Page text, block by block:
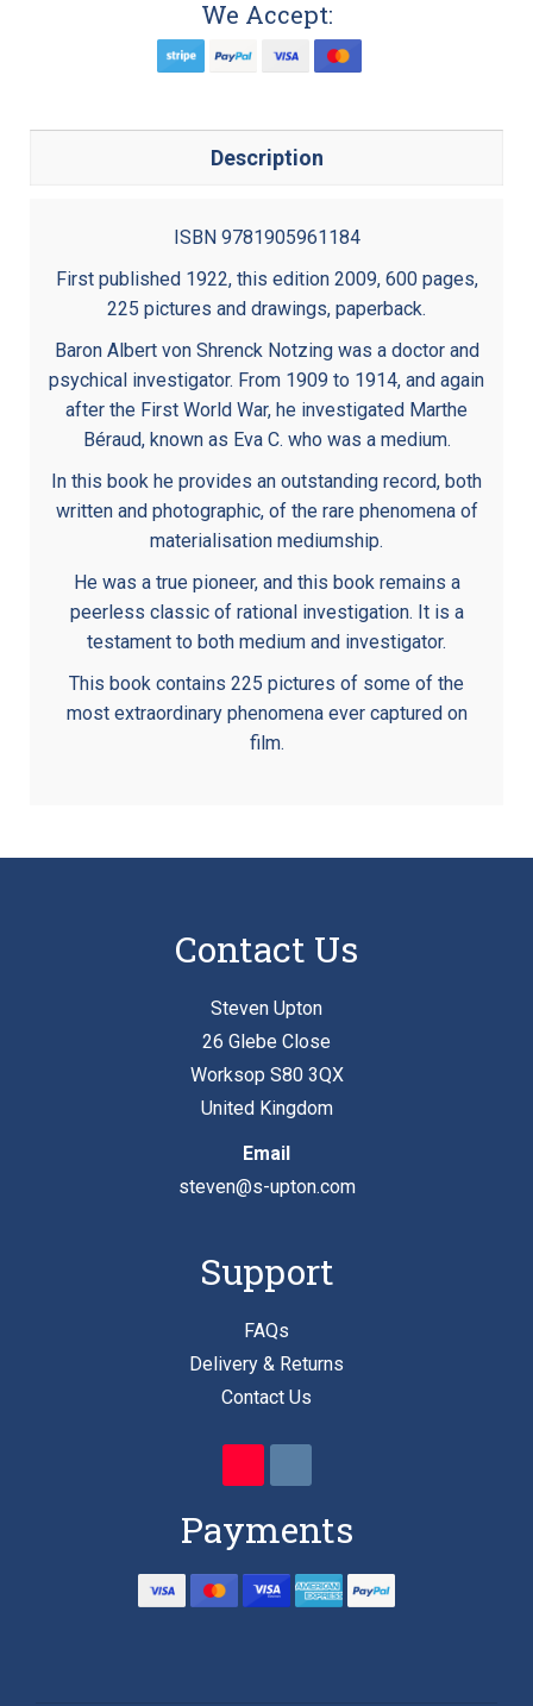
We Accept:
Description
ISBN 9781905961184
First published 1922, this edition 2009, 600 pages,
225 pictures and drawings, paperback.
Baron Albert von Shrenck Notzing was a doctor and
psychical investigator. From 1909 to 1914, and again
after the First World War, he investigated Marthe
Béraud, known as Eva C. who was a medium.
In this book he provides an outstanding record, both
written and photographic, of the rare phenomena of
materialisation mediumship.
He was a true pioneer, and this book remains a
peerless classic of rational investigation. It is a
testament to both medium and investigator.
This book contains 225 pictures of some of the
most extraordinary phenomena ever captured on
film.
Contact Us
Steven Upton
26 Glebe Close
Worksop S80 3QX
United Kingdom
Email
steven@s-upton.com
Support
FAQs
Delivery & Returns
Contact Us
Payments